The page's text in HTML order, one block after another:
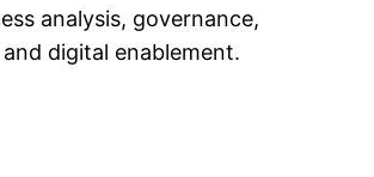
analysis, governance,
digital enablement.